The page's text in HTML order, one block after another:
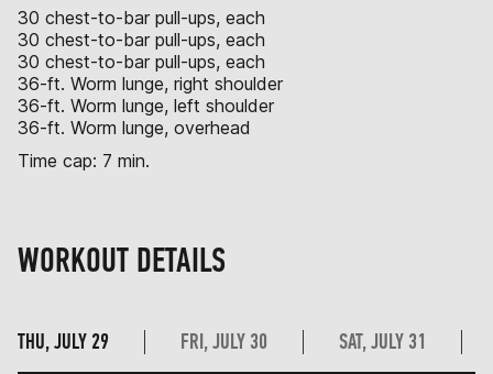
30 chest-to-bar pull-ups, each
30 chest-to-bar pull-ups, each
30 chest-to-bar pull-ups, each
36-ft. Worm lunge, right shoulder
36-ft. Worm lunge, left shoulder
36-ft. Worm lunge, overhead
Time cap: 7 min.
WORKOUT DETAILS
THU, JULY 29 FRI, JULY 30 SAT, JULY 31